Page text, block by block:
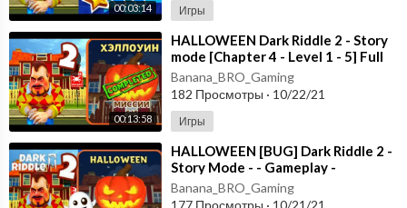
00:03:14 Игры
00:13:58
⁣HALLOWEEN Dark Riddle 2 - Story
mode [Chapter 4 - Level 1 - 5] Full
Gameplay - Walkthrough
Banana_BRO_Gaming
182 Просмотры · 10/22/21
Игры
⁣HALLOWEEN [BUG] Dark Riddle 2 -
Story Mode - - Gameplay -
Walkthrough [Android - ios]
Banana_BRO_Gaming